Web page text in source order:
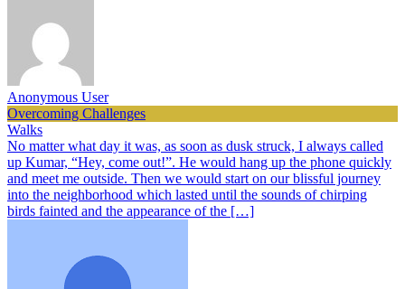
Anonymous User
Overcoming Challenges
Walks
No matter what day it was, as soon as dusk struck, I always called
up Kumar, “Hey, come out!”. He would hang up the phone quickly
and meet me outside. Then we would start on our blissful journey
into the neighborhood which lasted until the sounds of chirping
birds fainted and the appearance of the […]